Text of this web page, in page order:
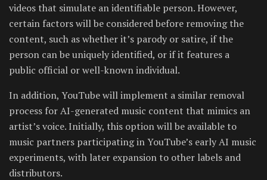
videos that simulate an identifiable person. However,
certain factors will be considered before removing the
content, such as whether it’s parody or satire, if the
person can be uniquely identified, or if it features a
public official or well-known individual.
In addition, YouTube will implement a similar removal
process for AI-generated music content that mimics an
artist’s voice. Initially, this option will be available to
music partners participating in YouTube’s early AI music
experiments, with later expansion to other labels and
distributors.